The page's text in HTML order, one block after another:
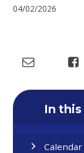
04/02/2026
In
Calendar